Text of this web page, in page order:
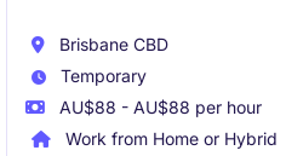
Brisbane CBD
Temporary
AU$88 - AU$88 per hour
Work from Home or Hybrid